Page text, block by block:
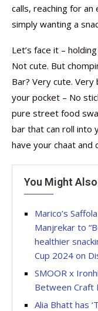
calls, reaching for
simply wanting a
Let’s face it –
Not cute. But
Bar? Very cute.
your pocket – No
pure street food
bar that can roll into
have your chaat and
You Might
Marico’s
Manjrekar to
healthier
Cup 2024 on
SMOOR x
Between Craft
Alia Bhatt has